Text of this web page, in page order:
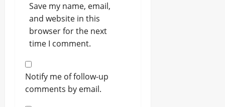
Save my name, email,
and website in this
browser for the next
time I comment.
Notify me of follow-up
comments by email.